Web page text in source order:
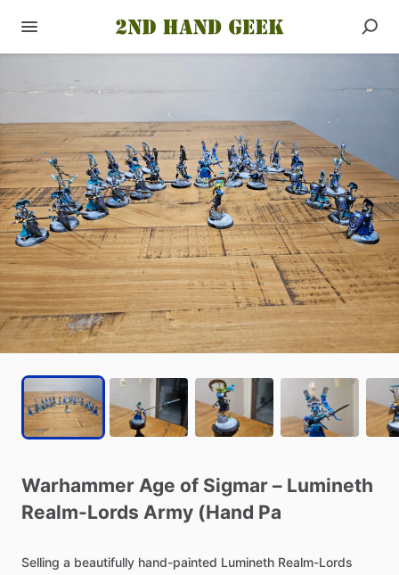
Warhammer Age of Sigmar – Lumineth
Realm-Lords Army (Hand Pa
Selling a beautifully hand-painted Lumineth Realm-Lords